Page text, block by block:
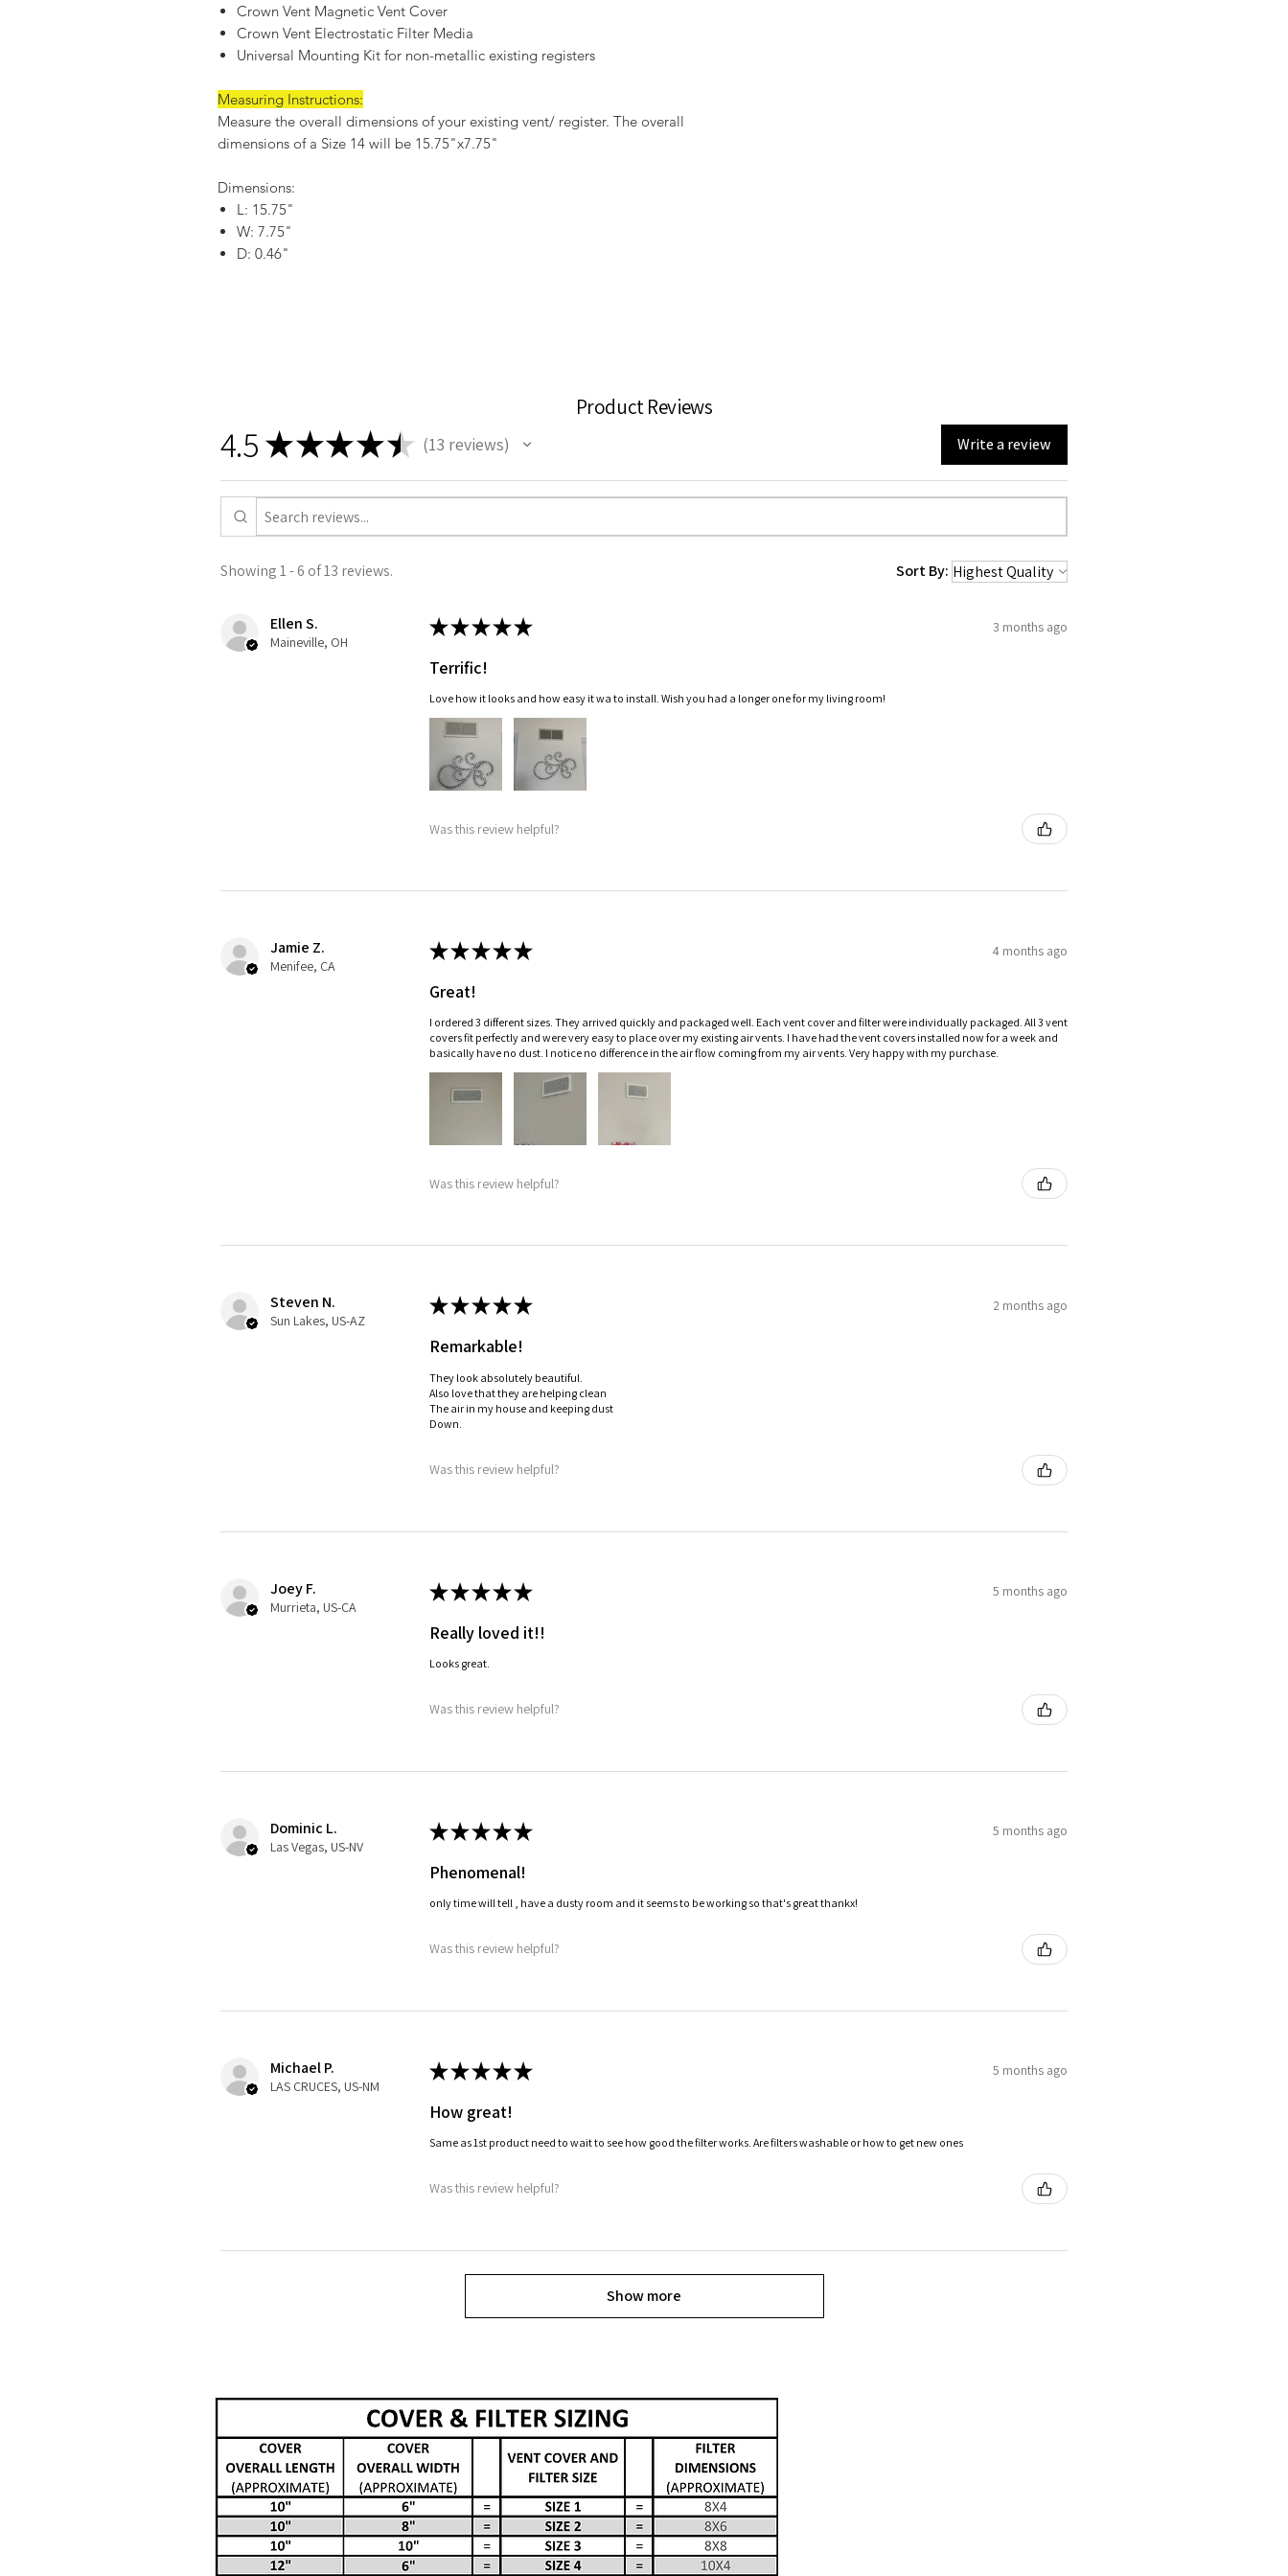
Crown Vent Magnetic Vent Cover
Crown Vent Electrostatic Filter Media
Universal Mounting Kit for non-metallic existing registers
Measuring Instructions:
Measure the overall dimensions of your existing vent/ register. The overall
dimensions of a Size 14 will be 15.75"x7.75"
Dimensions:
L: 15.75"
W: 7.75"
D: 0.46"
Product Reviews
4.5 ★★★★★ 13 reviews
13 Write a review
Showing 1 - 6 of 13 reviews. Sort By:
Ellen S.
Maineville, OH
★★★★★ 3 months ago
Terrific!
Love how it looks and how easy it wa to install. Wish you had a longer one for my living room!
Was this review helpful?
Jamie Z.
Menifee, CA
★★★★★ 4 months ago
Great!
I ordered 3 different sizes. They arrived quickly and packaged well. Each vent cover and filter were individually packaged. All 3 vent
covers fit perfectly and were very easy to place over my existing air vents. I have had the vent covers installed now for a week and
basically have no dust. I notice no difference in the air flow coming from my air vents. Very happy with my purchase.
Was this review helpful?
Steven N.
Sun Lakes, US-AZ
★★★★★ 2 months ago
Remarkable!
They look absolutely beautiful.
Also love that they are helping clean
The air in my house and keeping dust
Down.
Was this review helpful?
Joey F.
Murrieta, US-CA
★★★★★ 5 months ago
Really loved it!!
Looks great.
Was this review helpful?
Dominic L.
Las Vegas, US-NV
★★★★★ 5 months ago
Phenomenal!
only time will tell , have a dusty room and it seems to be working so that's great thankx!
Was this review helpful?
Michael P.
LAS CRUCES, US-NM
★★★★★ 5 months ago
How great!
Same as 1st product need to wait to see how good the filter works. Are filters washable or how to get new ones
Was this review helpful?
Show more